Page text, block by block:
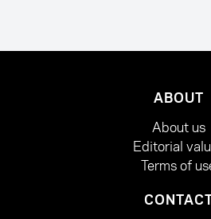
ABOUT
About us
Editorial
Terms of
CONTACT